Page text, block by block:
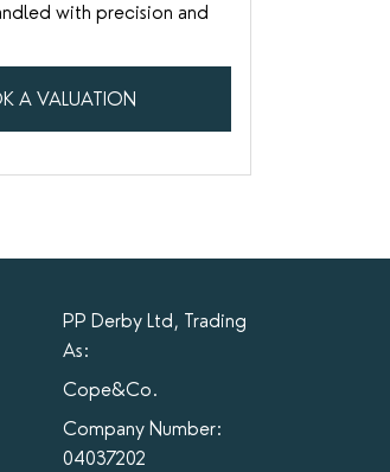
with precision and
A VALUATION
PP Derby Ltd, Trading
As:
Cope&Co.
Company Number:
04037202